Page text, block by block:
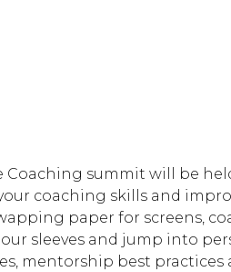
summit will be
coaching skills and
paper for screens,
sleeves and jump into
mentorship best practices